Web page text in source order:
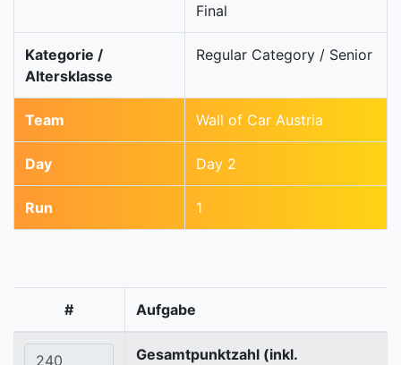
Final
Kategorie /
Altersklasse
Regular Category / Senior
Team Wall of Car Austria
Day Day 2
Run 1
# Aufgabe
Gesamtpunktzahl (inkl.